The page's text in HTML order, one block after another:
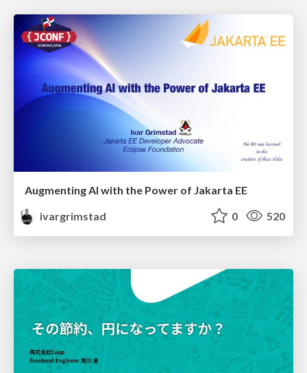
Augmenting AI with the Power of Jakarta EE
ivargrimstad
0 520